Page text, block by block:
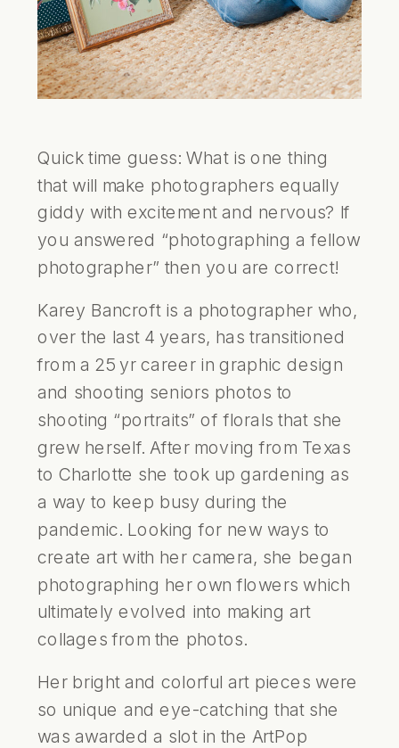
Quick time guess: What is one thing
that will make photographers equally
giddy with excitement and nervous? If
you answered “photographing a fellow
photographer” then you are correct!
Karey Bancroft is a photographer who,
over the last 4 years, has transitioned
from a 25 yr career in graphic design
and shooting seniors photos to
shooting “portraits” of florals that she
grew herself. After moving from Texas
to Charlotte she took up gardening as
a way to keep busy during the
pandemic. Looking for new ways to
create art with her camera, she began
photographing her own flowers which
ultimately evolved into making art
collages from the photos.
Her bright and colorful art pieces were
so unique and eye-catching that she
was awarded a slot in the ArtPop